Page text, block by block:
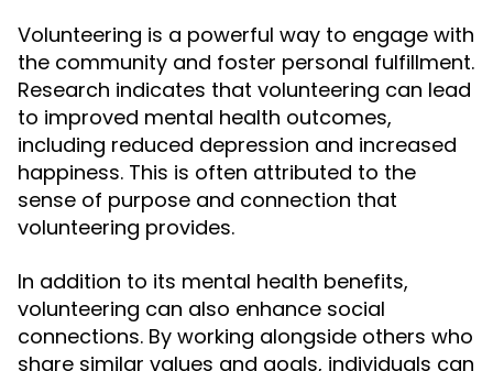
Volunteering is a powerful way to engage with
the community and foster personal fulfillment.
Research indicates that volunteering can lead
to improved mental health outcomes,
including reduced depression and increased
happiness. This is often attributed to the
sense of purpose and connection that
volunteering provides.
In addition to its mental health benefits,
volunteering can also enhance social
connections. By working alongside others who
share similar values and goals, individuals can